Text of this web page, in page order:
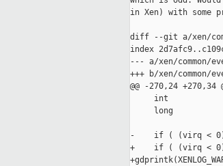
in Xen) with
diff --git a/xen/
index
--- a/xen/common/
+++ b/xen/common/
@@ -270,24
int
long
-    if ( (virq < 0) ||
+    if ( (virq < 0) ||